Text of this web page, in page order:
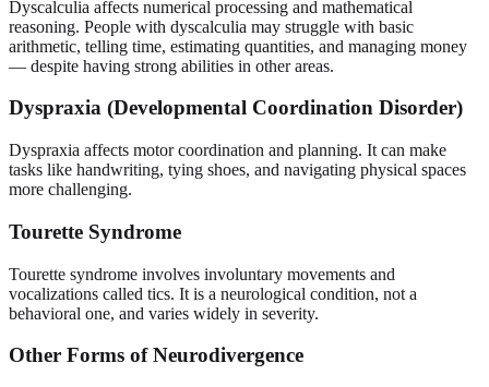
Dyscalculia affects numerical processing and mathematical
reasoning. People with dyscalculia may struggle with basic
arithmetic, telling time, estimating quantities, and managing money
— despite having strong abilities in other areas.
Dyspraxia (Developmental Coordination Disorder)
Dyspraxia affects motor coordination and planning. It can make
tasks like handwriting, tying shoes, and navigating physical spaces
more challenging.
Tourette Syndrome
Tourette syndrome involves involuntary movements and
vocalizations called tics. It is a neurological condition, not a
behavioral one, and varies widely in severity.
Other Forms of Neurodivergence